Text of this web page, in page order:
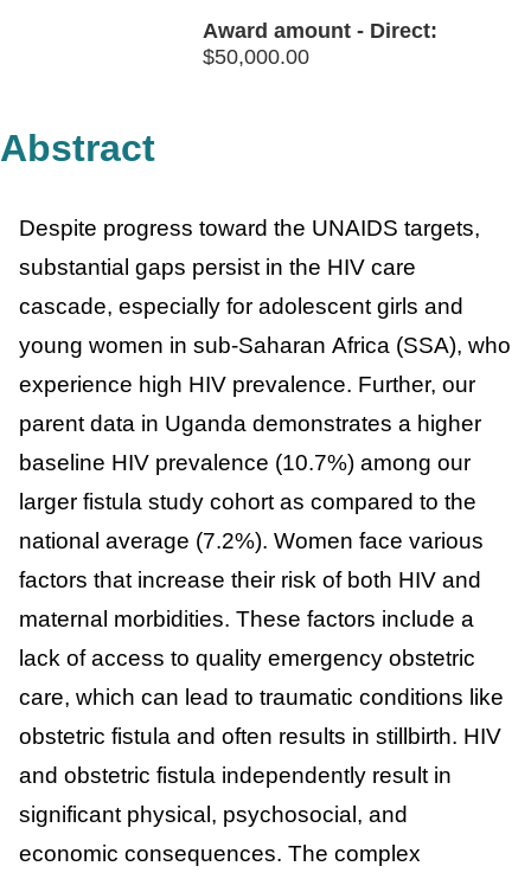
Award amount - Direct
50,000.00
Abstract
Despite progress toward the UNAIDS targets,
substantial gaps persist in the HIV care
cascade, especially for adolescent girls and
young women in sub-Saharan Africa (SSA), who
experience high HIV prevalence. Further, our
parent data in Uganda demonstrates a higher
baseline HIV prevalence (10.7%) among our
larger fistula study cohort as compared to the
national average (7.2%). Women face various
factors that increase their risk of both HIV and
maternal morbidities. These factors include a
lack of access to quality emergency obstetric
care, which can lead to traumatic conditions like
obstetric fistula and often results in stillbirth. HIV
and obstetric fistula independently result in
significant physical, psychosocial, and
economic consequences. The complex